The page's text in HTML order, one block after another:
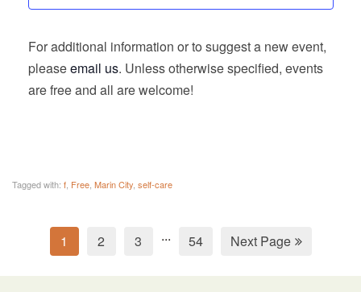
For additional information or to suggest a new event,
pleaseemail us. Unless otherwise specified, events
are free and all are welcome!
Tagged with: f Free Marin City self-care
1 2 3 ... 54 Next Page